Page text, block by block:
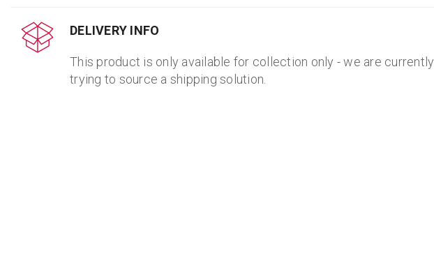
DELIVERY INFO
This product is only available for collection only - we are currently
trying to source a shipping solution.